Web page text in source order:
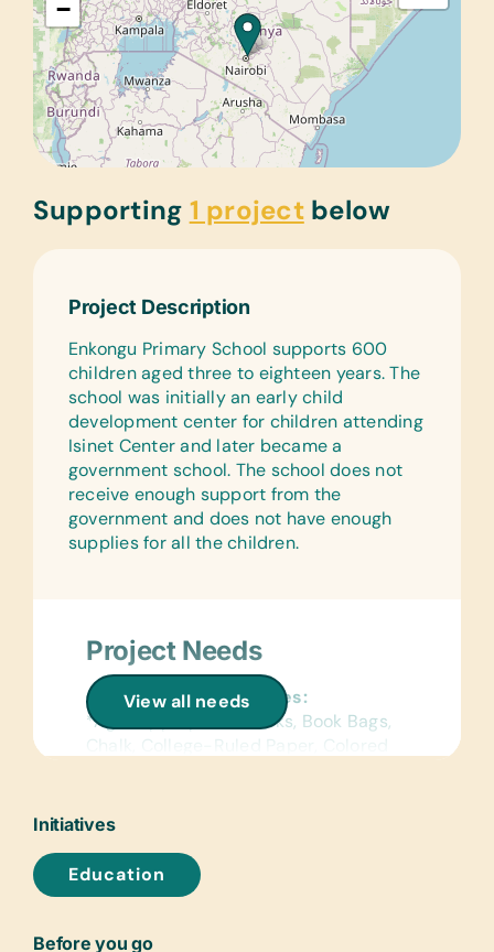
−
Supporting 1 projectbelow
Project Description
Enkongu Primary School supports 600
children aged three to eighteen years. The
school was initially an early child
development center for children attending
Isinet Center and later became a
government school. The school does not
receive enough support from the
government and does not have enough
supplies for all the children.
View all needs
Project Needs
General School Supplies:
*Age-Appropriate Books, Book Bags,
Chalk, College-Ruled Paper, Colored
Markers, Erasers, Glue Sticks,
Pencils, Pencil Cases/Bags, Pens,
Protractors, Rulers, Solar Calculators,
Paper
Initiatives
Education
Before you go